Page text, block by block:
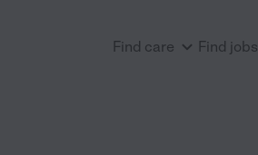
Find care Find jobs